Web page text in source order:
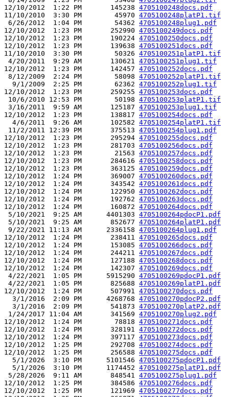
12/10/2012  1:22 PM       145238 4705100248docs.pdf
11/10/2010  3:30 PM        45970 4705100248platP1.tif
6/26/2012  1:04 PM        54362 4705100248plug1.pdf
12/10/2012  1:23 PM       252990 4705100249docs.pdf
12/10/2012  1:23 PM       190224 4705100250docs.pdf
12/10/2012  1:23 PM       139638 4705100251docs.pdf
11/10/2010  3:30 PM        50326 4705100251platP1.tif
4/20/2011  9:29 AM       130621 4705100251plug1.tif
12/10/2012  1:23 PM       142457 4705100252docs.pdf
8/12/2009  2:24 PM        58098 4705100252platP1.tif
  9/1/2009  2:25 PM        62362
4705100252plug1.tif
12/10/2012  1:23 PM       259255 4705100253docs.pdf
10/6/2010 12:53 PM        50198 4705100253platP1.tif
3/16/2011  9:59 AM       125187 4705100253plug1.tif
12/10/2012  1:23 PM       138817 4705100254docs.pdf
  4/6/2011  9:26 AM       102582
4705100254platP1.tif
11/2/2011 12:39 PM       375513 4705100254plug1.pdf
12/10/2012  1:23 PM       295294 4705100255docs.pdf
12/10/2012  1:23 PM       281703 4705100256docs.pdf
12/10/2012  1:23 PM        21563 4705100257docs.pdf
12/10/2012  1:23 PM       284616 4705100258docs.pdf
12/10/2012  1:23 PM       363125 4705100259docs.pdf
12/10/2012  1:24 PM       369007 4705100260docs.pdf
12/10/2012  1:24 PM       343542 4705100261docs.pdf
12/10/2012  1:24 PM       122950 4705100262docs.pdf
12/10/2012  1:24 PM       192762 4705100263docs.pdf
12/10/2012  1:24 PM       160872 4705100264docs.pdf
5/10/2021  9:25 AM      4401303 4705100264pdocP1.pdf
5/10/2021  9:25 AM       852677 4705100264platP1.pdf
9/22/2021 11:13 AM      2336158 4705100264plug1.pdf
12/10/2012  1:24 PM       238411 4705100265docs.pdf
12/10/2012  1:24 PM       153085 4705100266docs.pdf
12/10/2012  1:24 PM       244211 4705100267docs.pdf
12/10/2012  1:24 PM       127188 4705100268docs.pdf
12/10/2012  1:24 PM       142307 4705100269docs.pdf
4/22/2021  1:05 PM      5915290 4705100269pdocP1.pdf
4/22/2021  1:05 PM       825688 4705100269platP1.pdf
12/10/2012  1:24 PM       507991 4705100270docs.pdf
  3/1/2016  2:09 PM      4268768
4705100270pdocP2.pdf
  3/1/2016  2:09 PM       541873
4705100270platP2.pdf
1/24/2017 11:04 AM       341569 4705100270plug2.pdf
12/10/2012  1:24 PM        78818 4705100271docs.pdf
12/10/2012  1:24 PM       328191 4705100272docs.pdf
12/10/2012  1:24 PM       397117 4705100273docs.pdf
12/10/2012  1:25 PM       292708 4705100274docs.pdf
12/10/2012  1:25 PM       256588 4705100275docs.pdf
  5/1/2026  3:10 PM      5101546
4705100275pdocP1.pdf
  5/1/2026  3:10 PM      1174452
4705100275platP1.pdf
5/28/2026  9:11 AM       848541 4705100275plug1.pdf
12/10/2012  1:25 PM       384586 4705100276docs.pdf
12/10/2012  1:25 PM       121969 4705100277docs.pdf